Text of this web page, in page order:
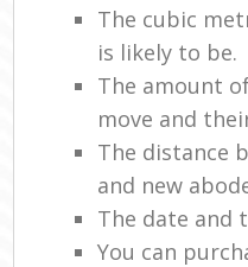
The cubic
is likely to be.
The amount
move and
The distance
and new
The date and
You can